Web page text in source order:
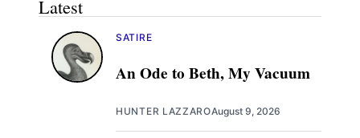
Latest
An Ode to Beth, My Vacuum
SATIRE
HUNTER LAZZAROAugust 9, 2026